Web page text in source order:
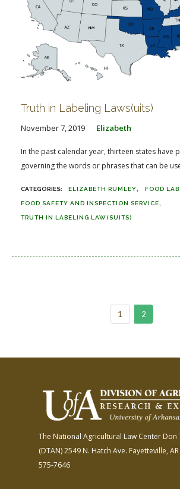
Truth in Labeling Laws(uits)
November 7, 2019 Elizabeth
In the past calendar year, thirteen states have
governing the words or phrases that can be
ELIZABETH RUMLEY FOOD
FOOD SAFETY AND INSPECTION SERVICE
TRUTH IN LABELING LAW(SUITS)
1 2
The National Agricultural Law Center Don
(DTAN)2549 N. Hatch Ave. Fayetteville,
575-7646